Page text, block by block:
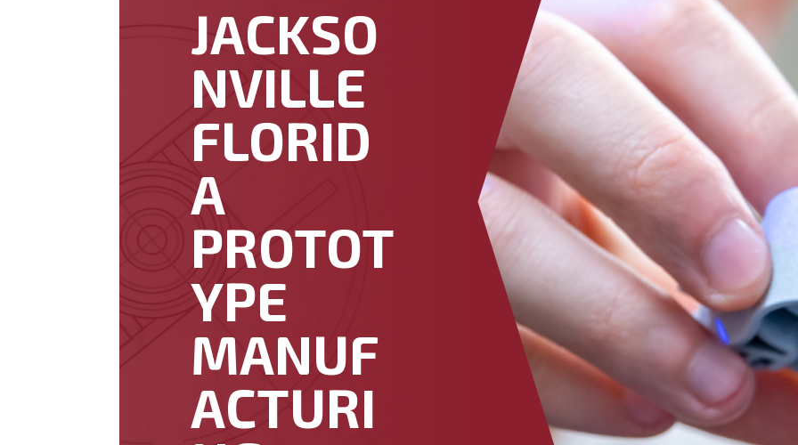
JACKSO
NVILLE
FLORID
A
PROTOT
YPE
MANUF
ACTURI